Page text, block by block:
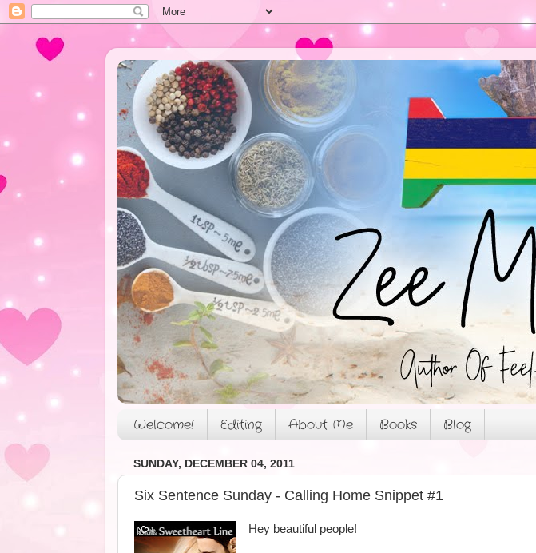
Welcome! Editing About Me Books Blog
SUNDAY, DECEMBER 04, 2011
Six Sentence Sunday - Calling Home Snippet #1
Hey beautiful people!